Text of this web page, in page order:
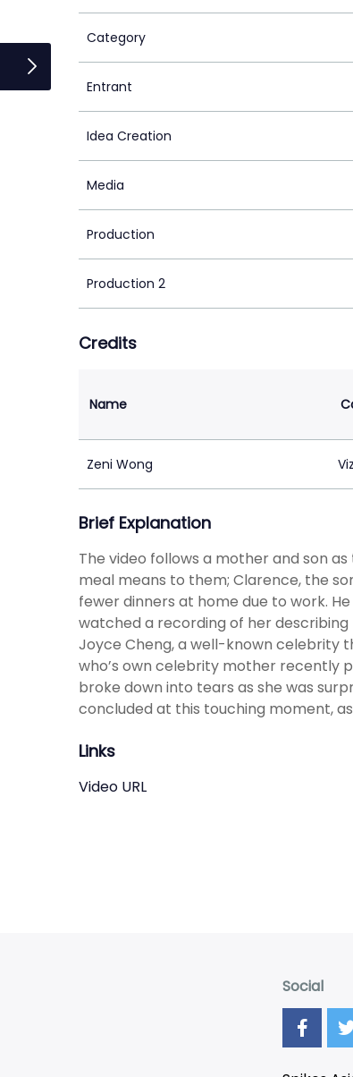
Category
Entrant
Idea Creation
Media
Production
Production 2
Credits
Name
Zeni Wong
Brief Explanation
The video follows a mother and son
meal means to them; Clarence, the
fewer dinners at home due to work.
watched a recording of her
Joyce Cheng, a well-known celebrity
who’s own celebrity mother recently
broke down into tears as she was
concluded at this touching moment,
Links
Video URL
Social